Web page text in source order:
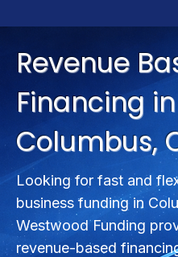
Revenue
Financing in
Columbus,
Looking for fast and
business funding in
Westwood Funding
revenue-based